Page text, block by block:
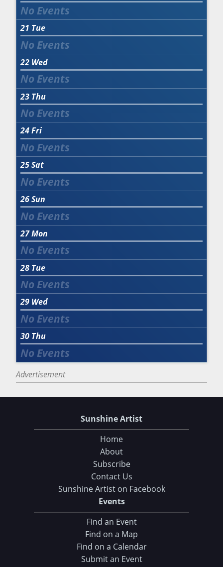
21 Tue
22 Wed
23 Thu
24Fri
25Sat
26Sun
27Mon
28 Tue
29 Wed
30 Thu
Advertisement
Sunshine Artist
Home
About
Subscribe
Contact Us
Sunshine Artist on Facebook
Events
Find an Event
Find on a Map
Find on a Calendar
Submit an Event